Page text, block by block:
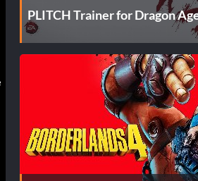
PLITCH Trainer for Dragon